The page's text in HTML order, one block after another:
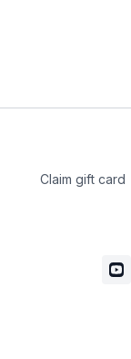
Unleash your
Claim gift card